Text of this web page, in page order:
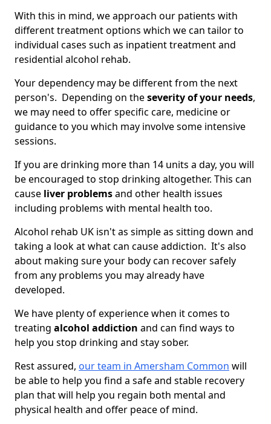
With this in mind, we approach our patients with
different treatment options which we can tailor to
individual cases such as inpatient treatment and
residential alcohol rehab.
Your dependency may be different from the next
person's. Depending on theseverity of your needs,
we may need to offer specific care, medicine or
guidance to you which may involve some intensive
sessions.
If you are drinking more than 14 units a day, you will
be encouraged to stop drinking altogether. This can
cause liver problemsand other health issues
including problems with mental health too.
Alcohol rehab UK isn't as simple as sitting down and
taking a look at what can cause addiction. It's also
about making sure your body can recover safely
from any problems you may already have
developed.
We have plenty of experience when it comes to
treating alcohol addiction and can find ways to
help you stop drinking and stay sober.
Rest assured, our team in Amersham Common will
be able to help you find a safe and stable recovery
plan that will help you regain both mental and
physical health and offer peace of mind.